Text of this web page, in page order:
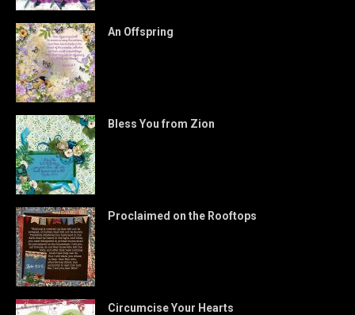
An Offspring
Bless You from Zion
Proclaimed on the Rooftops
Circumcise Your Hearts